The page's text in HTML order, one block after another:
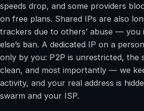
speeds drop, and some providers
on free plans. Shared IPs are also
trackers due to others’ abuse — you
else’s ban. A dedicated IP on a
only by you: P2P is unrestricted, the
clean, and most importantly — we
activity, and your real address is
swarm and your ISP.